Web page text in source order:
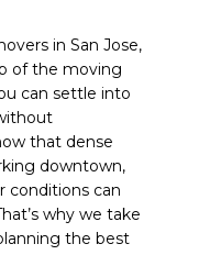
in San Jose,
of the moving
can settle into
that dense
downtown,
conditions can
why we take
the best